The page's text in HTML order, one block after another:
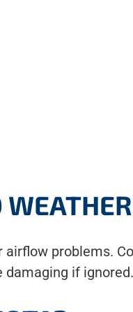
airflow problems.
if ignored.